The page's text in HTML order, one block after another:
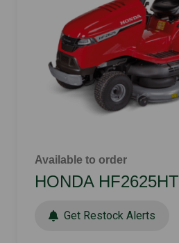
Available to order
HONDA HF2625HT
Get Restock Alerts